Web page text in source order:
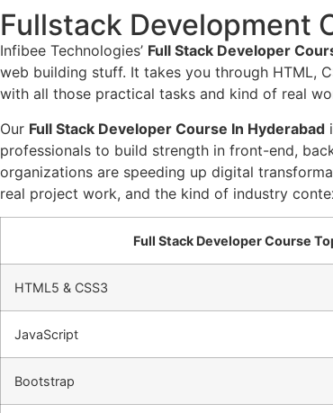
Fullstack Development
Infibee Technologies’ Full Stack Developer
web building stuff. It takes you through HTML,
with all those practical tasks and kind of real
Our Full Stack Developer Course In Hyderabad
professionals to build strength in front-end,
organizations are speeding up digital
real project work, and the kind of industry
Full Stack Developer Course
HTML5 & CSS3
JavaScript
Bootstrap